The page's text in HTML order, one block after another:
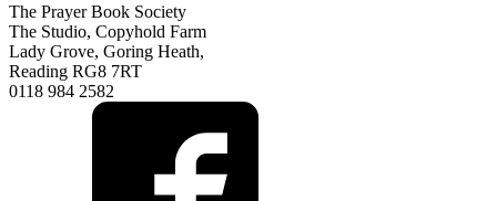
The Prayer Book Society
The Studio, Copyhold Farm
Lady Grove, Goring Heath,
Reading RG8 7RT
0118 984 2582